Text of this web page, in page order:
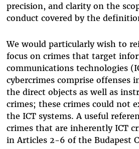
precision, and clarity on the
conduct covered by the
We would particularly wish to
focus on crimes that target
communications technologies
cybercrimes comprise offenses
the direct objects as well as
crimes; these crimes could not
the ICT systems. A useful
crimes that are inherently ICT
in Articles 2-6 of the Budapest